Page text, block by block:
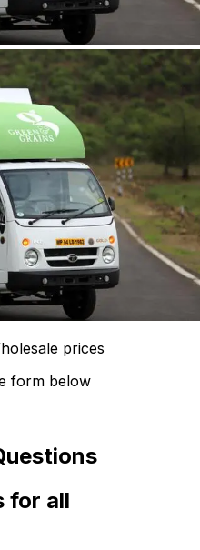
prices
form below
for all